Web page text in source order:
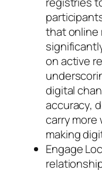
that online
on active
digital
accuracy,
carry more
making
Engage